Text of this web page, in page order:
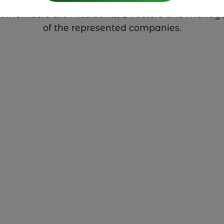
members are Presidents, Directors and
of the represented companies.